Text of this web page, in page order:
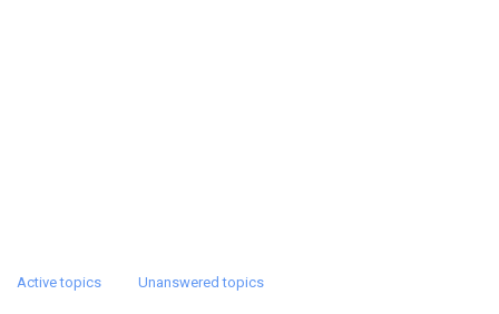
Active topics Unanswered topics